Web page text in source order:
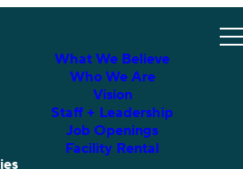
What We Believe
Who We Are
Vision
Staff + Leadership
Job Openings
Facility Rental